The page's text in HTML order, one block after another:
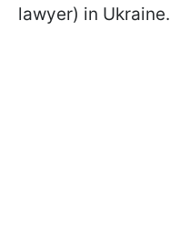
lawyer) in Ukraine.